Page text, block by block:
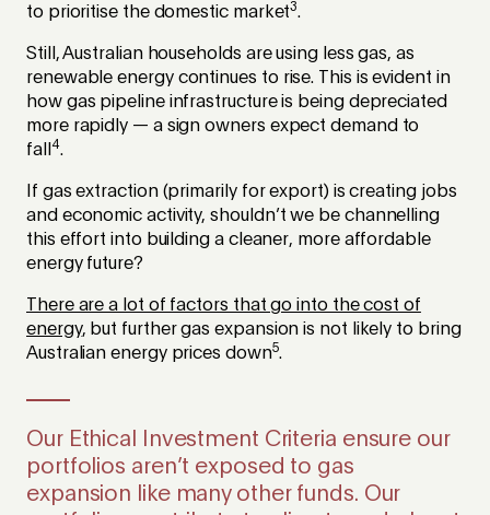
to prioritise the domestic market3.
Still, Australian households are using less gas, as
renewable energy continues to rise. This is evident in
how gas pipeline infrastructure is being depreciated
more rapidly — a sign owners expect demand to
fall4.
If gas extraction (primarily for export) is creating jobs
and economic activity, shouldn’t we be channelling
this effort into building a cleaner, more affordable
energy future?
There are a lot of factors that go into the cost of
energy, but further gas expansion is not likely to bring
Australian energy prices down5.
Our Ethical Investment Criteria ensure our
portfolios aren’t exposed to gas
expansion like many other funds. Our